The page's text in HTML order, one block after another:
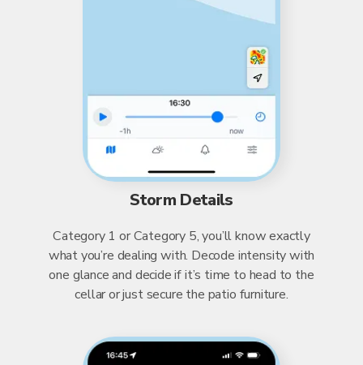
Storm Details
Category 1 or Category 5, you’ll know exactly
what you’re dealing with. Decode intensity with
one glance and decide if it’s time to head to the
cellar or just secure the patio furniture.